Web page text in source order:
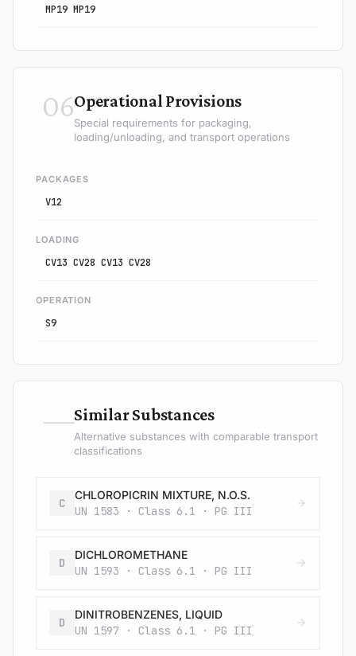
MP19 MP19
06Operational Provisions
Special requirements for packaging,
loading/unloading, and transport operations
PACKAGES
V12
LOADING
CV13 CV28 CV13 CV28
OPERATION
S9
—Similar Substances
Alternative substances with comparable transport
classifications
C
CHLOROPICRIN MIXTURE, N.O.S.
UN 1583 · Class 6.1 · PG III
D
DICHLOROMETHANE
UN 1593 · Class 6.1 · PG III
D
DINITROBENZENES, LIQUID
UN 1597 · Class 6.1 · PG III